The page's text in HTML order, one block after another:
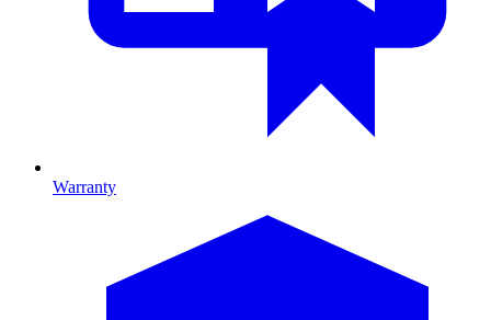
Warranty